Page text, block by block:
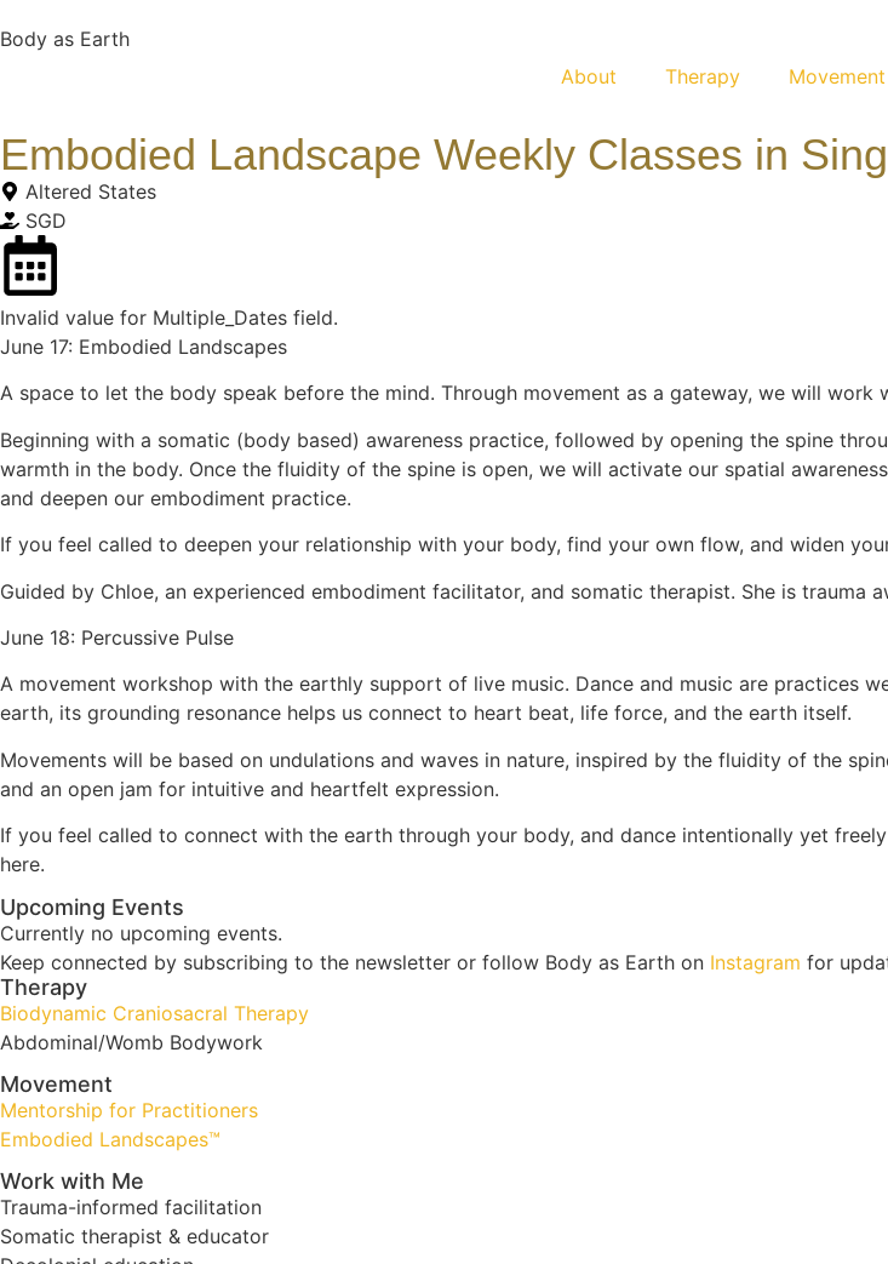
Body as Earth
About
Therapy Movement
Embodied Landscape Weekly Classes in
Altered States
SGD
Invalid value for Multiple_Dates field.
June 17: Embodied Landscapes
A space to let the body speak before the mind. Through movement as a gateway, we will
Beginning with a somatic (body based) awareness practice, followed by opening the spine
warmth in the body. Once the fluidity of the spine is open, we will activate our spatial
and deepen our embodiment practice.
If you feel called to deepen your relationship with your body, find your own flow, and widen
Guided by Chloe, an experienced embodiment facilitator, and somatic therapist. She is trauma
June 18: Percussive Pulse
A movement workshop with the earthly support of live music. Dance and music are practices
earth, its grounding resonance helps us connect to heart beat, life force, and the earth itself.
Movements will be based on undulations and waves in nature, inspired by the fluidity of the
and an open jam for intuitive and heartfelt expression.
If you feel called to connect with the earth through your body, and dance intentionally yet
here.
Upcoming Events
Currently no upcoming events.
Keep connected by subscribing to the newsletter or follow Body as Earth on Instagram for
Therapy
Biodynamic Craniosacral Therapy
Abdominal/Womb Bodywork
Movement
Mentorship for Practitioners
Embodied Landscapes™
Work with Me
Trauma-informed facilitation
Somatic therapist & educator